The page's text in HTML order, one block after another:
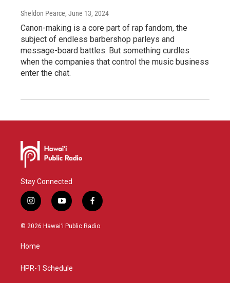
Sheldon Pearce, June 13, 2024
Canon-making is a core part of rap fandom, the
subject of endless barbershop parleys and
message-board battles. But something curdles
when the companies that control the music business
enter the chat.
Stay Connected
i
n
s
g
a
y
o
u
f
a
c
© 2026 Hawaiʻi Public Radio
Home
HPR-1 Schedule